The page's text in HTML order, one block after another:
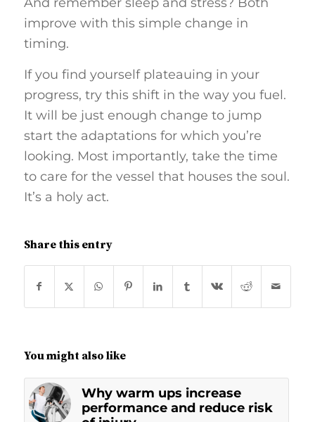
improve with this simple change in
timing.
If you find yourself plateauing in your
progress, try this shift in the way you fuel.
It will be just enough change to jump
start the adaptations for which you’re
looking. Most importantly, take the time
to care for the vessel that houses the soul.
It’s a holy act.
Share this entry
You might also like
Why warm ups increase
performance and reduce risk